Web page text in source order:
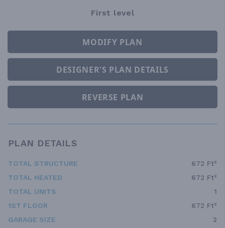
First level
MODIFY PLAN
DESIGNER'S PLAN DETAILS
REVERSE PLAN
PLAN DETAILS
TOTAL STRUCTURE
672 Ft²
TOTAL HEATED
672 Ft²
TOTAL UNITS
1
1ST FLOOR
672 Ft²
GARAGE SIZE
2